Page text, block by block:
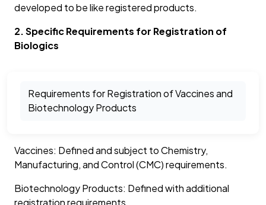
developed to be like registered products.
2. Specific Requirements for Registration of
Biologics
Requirements for Registration of Vaccines and
Biotechnology Products
Vaccines: Defined and subject to Chemistry,
Manufacturing, and Control (CMC) requirements.
Biotechnology Products: Defined with additional
registration requirements.